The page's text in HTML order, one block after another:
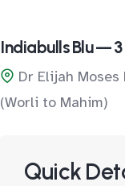
Indiabulls Blu — 3
Dr Elijah Moses
(Worli to Mahim)
Quick